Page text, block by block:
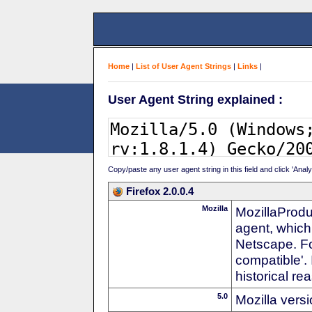
Home | List of User Agent Strings | Links |
User Agent String explained :
Copy/paste any user agent string in this field and click
Firefox 2.0.0.4
Mozilla
agent,
Netscape.
compatible'.
historical
5.0 Mozilla